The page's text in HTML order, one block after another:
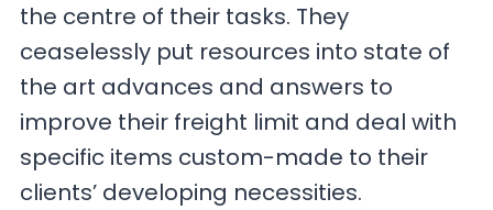
the centre of their tasks. They
ceaselessly put resources into state of
the art advances and answers to
improve their freight limit and deal with
specific items custom-made to their
clients’ developing necessities.